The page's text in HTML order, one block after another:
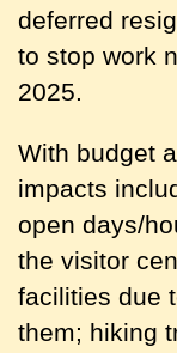
deferred
to stop work
2025.
With budget
impacts
open days/
the visitor
facilities due
them; hiking